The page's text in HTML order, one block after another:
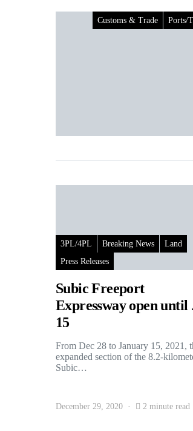
Customs & Trade Ports/
3PL/4PL Breaking News
Land
Press Releases
Subic Freeport
Expressway open until
15
From Dec 28 to January 15, 2021,
expanded section of the 8.2-
Subic…
December 29, 2020 2 minute read